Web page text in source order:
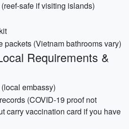
safe if visiting islands)
packets (Vietnam bathrooms vary)
Requirements &
embassy)
(COVID-19 proof not
carry vaccination card if you have